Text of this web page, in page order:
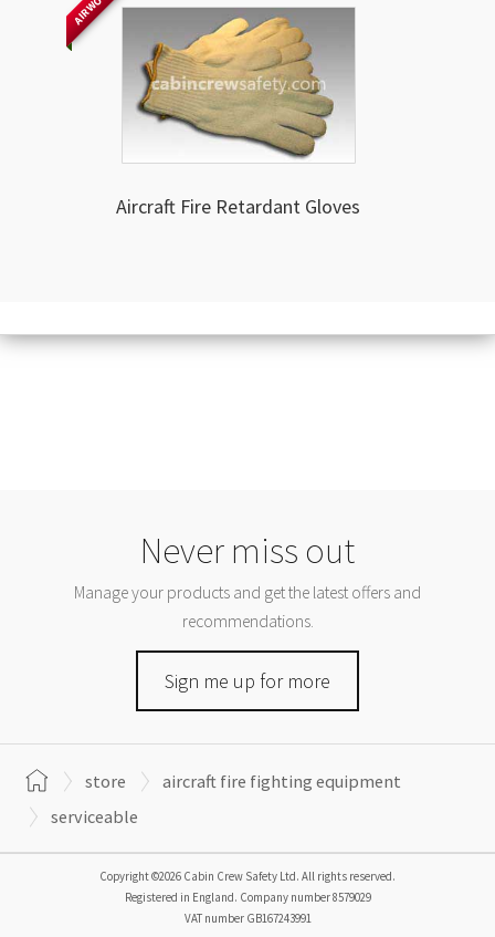
Aircraft Fire Retardant Gloves
Never miss out
Manage your products and get the latest offers and
recommendations.
Sign me up for more
store
aircraft fire fighting equipment
serviceable
Copyright ©2026 Cabin Crew Safety Ltd. All rights reserved.
Registered in England. Company number8579029
VAT number GB167243991